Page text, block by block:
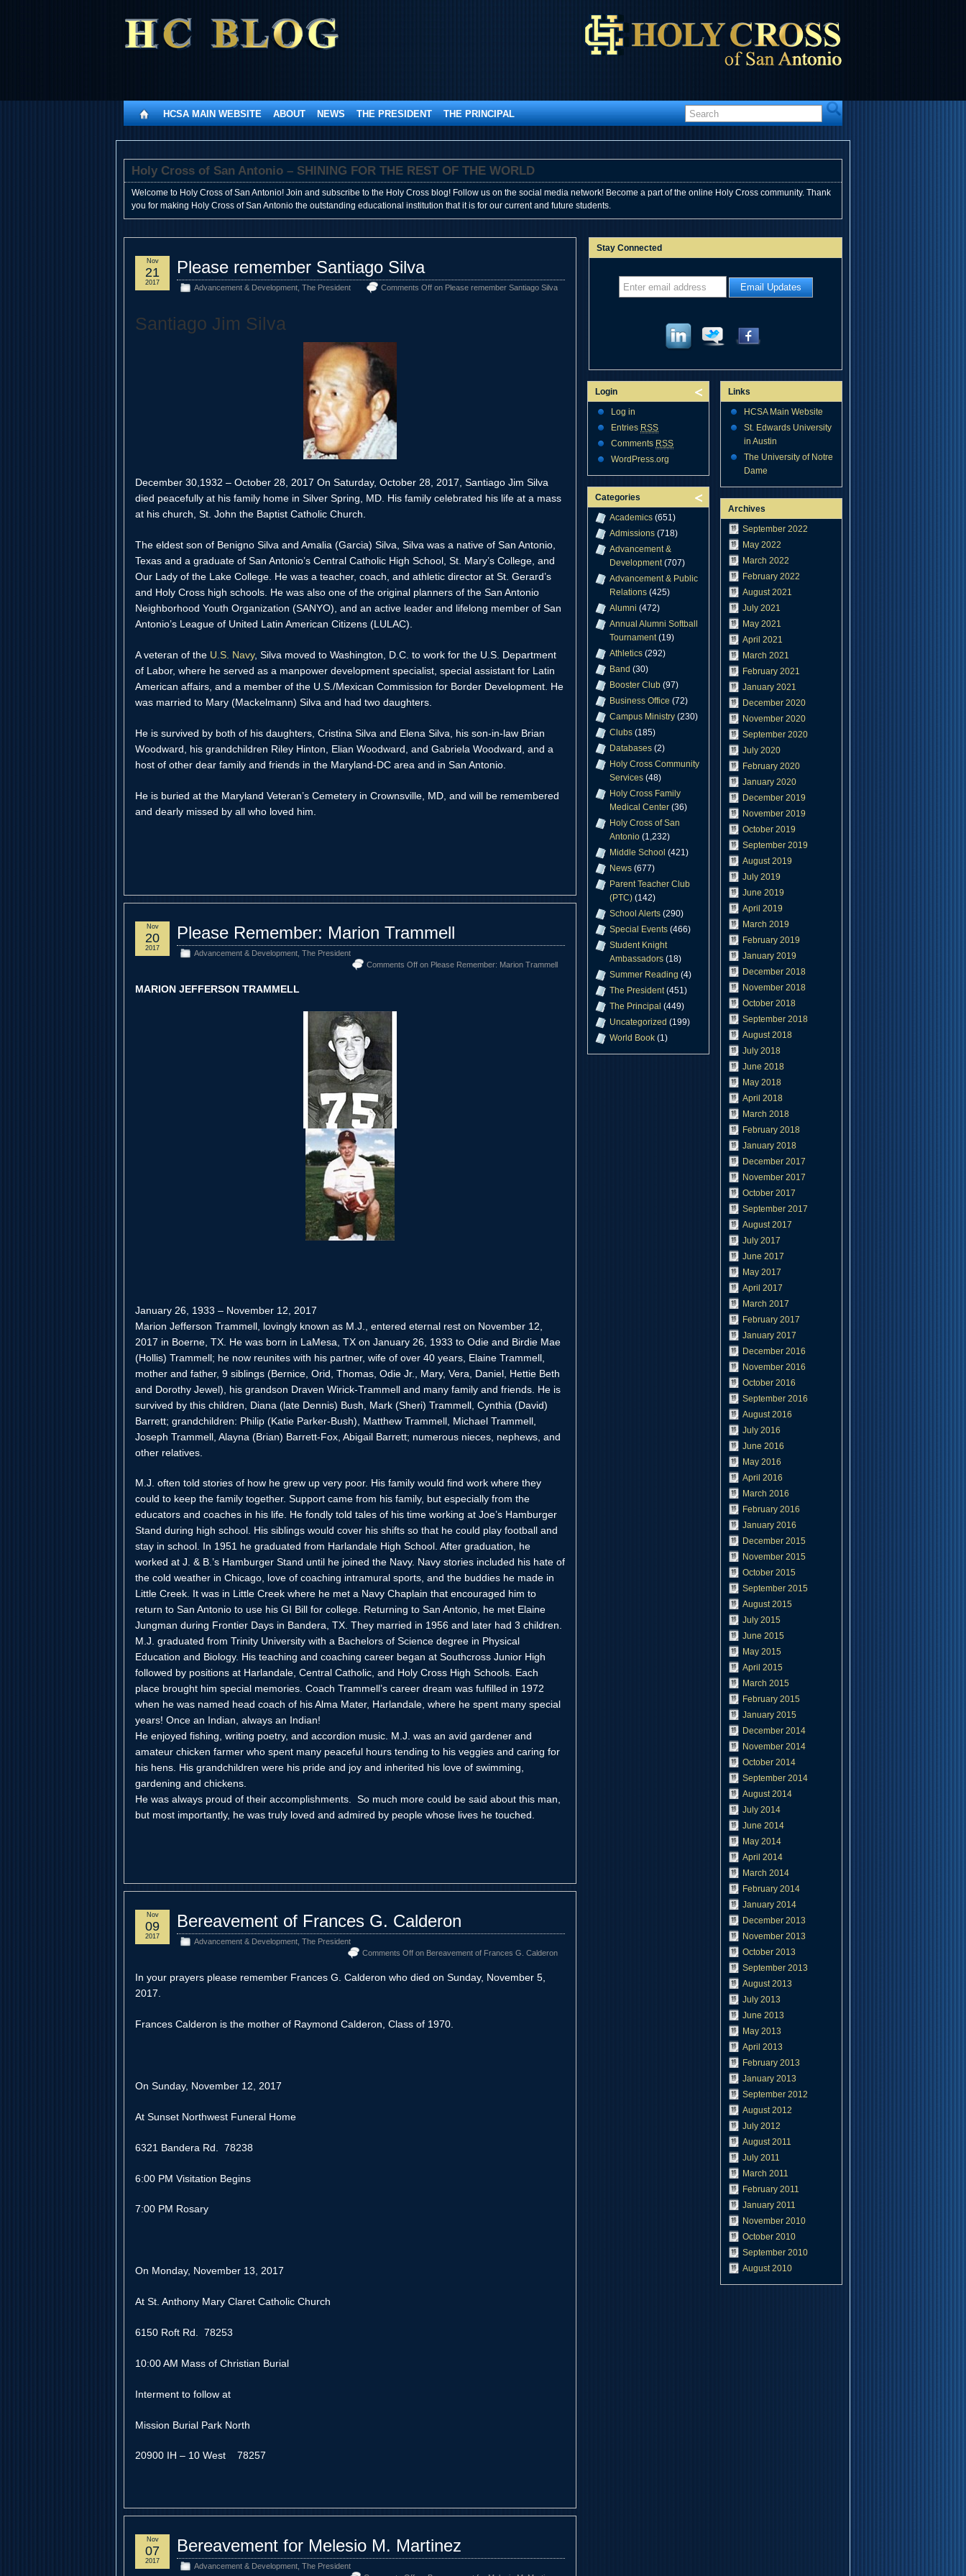
HCSA MAIN WEBSITE ABOUT NEWS THE PRESIDENT THE PRINCIPAL
Holy Cross of San Antonio – SHINING FOR THE REST OF THE WORLD
Welcome to Holy Cross of San Antonio! Join and subscribe to the Holy Cross blog! Follow us on the social media network! Become a part of the online Holy Cross community. Thank
you for making Holy Cross of San Antonio the outstanding educational institution that it is for our current and future students.
Please remember Santiago Silva
Advancement & Development The President Comments Off on Please remember Santiago Silva
Nov
21
2017
Santiago Jim Silva
December 30,1932 – October 28, 2017 On Saturday, October 28, 2017, Santiago Jim Silva
died peacefully at his family home in Silver Spring, MD. His family celebrated his life at a mass
at his church, St. John the Baptist Catholic Church.
The eldest son of Benigno Silva and Amalia (Garcia) Silva, Silva was a native of San Antonio,
Texas and a graduate of San Antonio’s Central Catholic High School, St. Mary’s College, and
Our Lady of the Lake College. He was a teacher, coach, and athletic director at St. Gerard’s
and Holy Cross high schools. He was also one of the original planners of the San Antonio
Neighborhood Youth Organization (SANYO), and an active leader and lifelong member of San
Antonio’s League of United Latin American Citizens (LULAC).
A veteran of the U.S. Navy, Silva moved to Washington, D.C. to work for the U.S. Department
of Labor, where he served as a manpower development specialist, special assistant for Latin
American affairs, and a member of the U.S./Mexican Commission for Border Development. He
was married to Mary (Mackelmann) Silva and had two daughters.
He is survived by both of his daughters, Cristina Silva and Elena Silva, his son-in-law Brian
Woodward, his grandchildren Riley Hinton, Elian Woodward, and Gabriela Woodward, and a
host of other dear family and friends in the Maryland-DC area and in San Antonio.
He is buried at the Maryland Veteran’s Cemetery in Crownsville, MD, and will be remembered
and dearly missed by all who loved him.
Please Remember: Marion Trammell
Advancement & Development The President
Comments Off on Please Remember: Marion Trammell
Nov
20
2017
MARION JEFFERSON TRAMMELL
January 26, 1933 – November 12, 2017
Marion Jefferson Trammell, lovingly known as M.J., entered eternal rest on November 12,
2017 in Boerne, TX. He was born in LaMesa, TX on January 26, 1933 to Odie and Birdie Mae
(Hollis) Trammell; he now reunites with his partner, wife of over 40 years, Elaine Trammell,
mother and father, 9 siblings (Bernice, Orid, Thomas, Odie Jr., Mary, Vera, Daniel, Hettie Beth
and Dorothy Jewel), his grandson Draven Wirick-Trammell and many family and friends. He is
survived by this children, Diana (late Dennis) Bush, Mark (Sheri) Trammell, Cynthia (David)
Barrett; grandchildren: Philip (Katie Parker-Bush), Matthew Trammell, Michael Trammell,
Joseph Trammell, Alayna (Brian) Barrett-Fox, Abigail Barrett; numerous nieces, nephews, and
other relatives.
M.J. often told stories of how he grew up very poor. His family would find work where they
could to keep the family together. Support came from his family, but especially from the
educators and coaches in his life. He fondly told tales of his time working at Joe’s Hamburger
Stand during high school. His siblings would cover his shifts so that he could play football and
stay in school. In 1951 he graduated from Harlandale High School. After graduation, he
worked at J. & B.’s Hamburger Stand until he joined the Navy. Navy stories included his hate of
the cold weather in Chicago, love of coaching intramural sports, and the buddies he made in
Little Creek. It was in Little Creek where he met a Navy Chaplain that encouraged him to
return to San Antonio to use his GI Bill for college. Returning to San Antonio, he met Elaine
Jungman during Frontier Days in Bandera, TX. They married in 1956 and later had 3 children.
M.J. graduated from Trinity University with a Bachelors of Science degree in Physical
Education and Biology. His teaching and coaching career began at Southcross Junior High
followed by positions at Harlandale, Central Catholic, and Holy Cross High Schools. Each
place brought him special memories. Coach Trammell’s career dream was fulfilled in 1972
when he was named head coach of his Alma Mater, Harlandale, where he spent many special
years! Once an Indian, always an Indian!
He enjoyed fishing, writing poetry, and accordion music. M.J. was an avid gardener and
amateur chicken farmer who spent many peaceful hours tending to his veggies and caring for
his hens. His grandchildren were his pride and joy and inherited his love of swimming,
gardening and chickens.
He was always proud of their accomplishments. So much more could be said about this man,
but most importantly, he was truly loved and admired by people whose lives he touched.
Bereavement of Frances G. Calderon
Advancement & Development The President
Comments Off on Bereavement of Frances G. Calderon
Nov
09
2017
In your prayers please remember Frances G. Calderon who died on Sunday, November 5,
2017.
Frances Calderon is the mother of Raymond Calderon, Class of 1970.
On Sunday, November 12, 2017
At Sunset Northwest Funeral Home
6321 Bandera Rd. 78238
6:00 PM Visitation Begins
7:00 PM Rosary
On Monday, November 13, 2017
At St. Anthony Mary Claret Catholic Church
6150 Roft Rd. 78253
10:00 AM Mass of Christian Burial
Interment to follow at
Mission Burial Park North
20900 IH – 10 West 78257
Bereavement for Melesio M. Martinez
Advancement & Development The President
Nov
07
2017
Stay Connected
Links
HCSA Main Website
St. Edwards University
in Austin
The University of Notre
Dame
Archives
September 2022
May 2022
March 2022
February 2022
August 2021
July 2021
May 2021
April 2021
March 2021
February 2021
January 2021
December 2020
November 2020
September 2020
July 2020
February 2020
January 2020
December 2019
November 2019
October 2019
September 2019
August 2019
July 2019
June 2019
April 2019
March 2019
February 2019
January 2019
December 2018
November 2018
October 2018
September 2018
August 2018
July 2018
June 2018
May 2018
April 2018
March 2018
February 2018
January 2018
December 2017
November 2017
October 2017
September 2017
August 2017
July 2017
June 2017
May 2017
April 2017
March 2017
February 2017
January 2017
December 2016
November 2016
October 2016
September 2016
August 2016
July 2016
June 2016
May 2016
April 2016
March 2016
February 2016
January 2016
December 2015
November 2015
October 2015
September 2015
August 2015
July 2015
June 2015
May 2015
April 2015
March 2015
February 2015
January 2015
December 2014
November 2014
October 2014
September 2014
August 2014
July 2014
June 2014
May 2014
April 2014
March 2014
February 2014
January 2014
December 2013
November 2013
October 2013
September 2013
August 2013
July 2013
June 2013
May 2013
April 2013
February 2013
January 2013
September 2012
August 2012
July 2012
August 2011
July 2011
March 2011
February 2011
January 2011
November 2010
October 2010
September 2010
August 2010
Login
Log in
Entries RSS
Comments RSS
WordPress.org
Categories
Academics (651)
Admissions (718)
Advancement &
Development(707)
Advancement & Public
Relations (425)
Alumni (472)
Annual Alumni Softball
Tournament(19)
Athletics (292)
Band (30)
Booster Club (97)
Business Office (72)
Campus Ministry (230)
Clubs (185)
Databases (2)
Holy Cross Community
Services (48)
Holy Cross Family
Medical Center (36)
Holy Cross of San
Antonio (1,232)
Middle School (421)
News (677)
Parent Teacher Club
(PTC) (142)
School Alerts (290)
Special Events (466)
Student Knight
Ambassadors (18)
Summer Reading (4)
The President(451)
The Principal (449)
Uncategorized (199)
World Book (1)